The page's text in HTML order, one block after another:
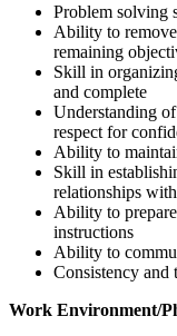
Problem solving
Ability to
remaining
Skill in
and complete
Understanding
respect for
Ability to
Skill in
relationships
Ability to
instructions
Ability to
Consistency and
Work Environment/